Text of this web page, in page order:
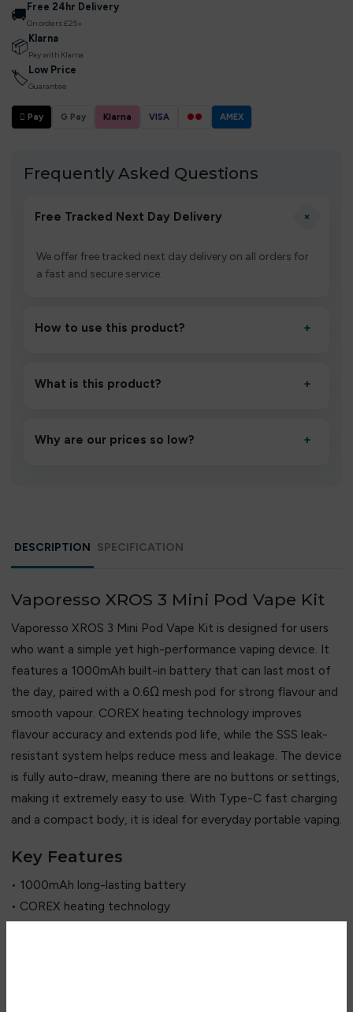
🚚 Free 24hr Delivery
On orders £25+
📦 Klarna
Pay with Klarna
🏷 Low Price
Guarantee
 Pay G Pay Klarna VISA ●● AMEX
Frequently Asked Questions
Free Tracked Next Day Delivery +
We offer free tracked next day delivery on all orders for
a fast and secure service.
How to use this product? +
to settle for 1–2 minutes, then inhale gently.
What is this product? +
performance and an easy, hassle-free experience.
Why are our prices so low? +
DESCRIPTION SPECIFICATION
Vaporesso XROS 3 Mini Pod Vape Kit
Vaporesso XROS 3 Mini Pod Vape Kit is designed for users
who want a simple yet high-performance vaping device. It
features a 1000mAh built-in battery that can last most of
the day, paired with a 0.6Ω mesh pod for strong flavour and
smooth vapour. COREX heating technology improves
flavour accuracy and extends pod life, while the SSS leak-
resistant system helps reduce mess and leakage. The device
is fully auto-draw, meaning there are no buttons or settings,
making it extremely easy to use. With Type-C fast charging
and a compact body, it is ideal for everyday portable vaping.
Key Features
• 1000mAh long-lasting battery
• COREX heating technology